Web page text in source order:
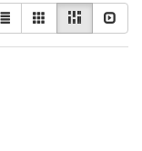
List GalleryMasonry